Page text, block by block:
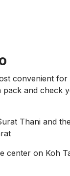
convenient
and check
Thani and
center on Koh